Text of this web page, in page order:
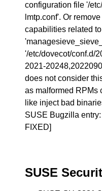
configuration file '/
lmtp.conf'. Or
capabilities related to
'/etc/dovecot/conf.d/
2021-
does not consider
as malformed RPMs
like inject bad
SUSE Bugzilla entry:
FIXED]
SUSE